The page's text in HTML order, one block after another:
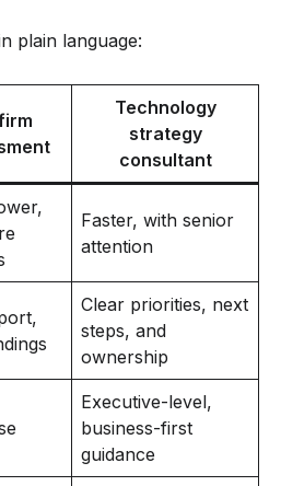
plain language:
Technology
strategy
consultant
Faster, with senior
attention
Clear priorities, next
steps, and
ownership
Executive-level,
business-first
guidance